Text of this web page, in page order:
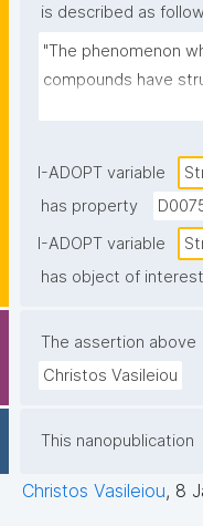
is described as
"The phenomenon
compounds have
I-ADOPT variable
has property
I-ADOPT variable
has object of interest
The assertion above
Christos Vasileiou
This nanopublication
Christos Vasileiou, 8